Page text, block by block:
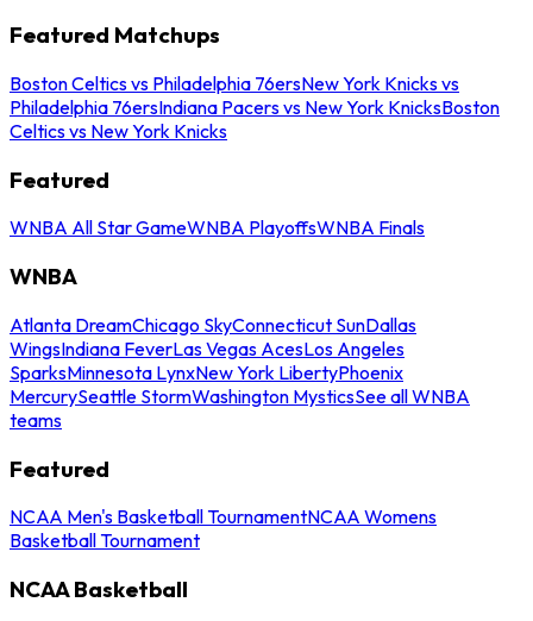
Featured Matchups
Boston Celtics vs Philadelphia 76ersNew York Knicks vs
Philadelphia 76ersIndiana Pacers vs New York KnicksBoston
Celtics vs New York Knicks
Featured
WNBA All Star GameWNBA PlayoffsWNBA Finals
WNBA
Atlanta DreamChicago SkyConnecticut SunDallas
WingsIndiana FeverLas Vegas AcesLos Angeles
SparksMinnesota LynxNew York LibertyPhoenix
MercurySeattle StormWashington MysticsSee all WNBA
teams
Featured
NCAA Men's Basketball TournamentNCAA Womens
Basketball Tournament
NCAA Basketball